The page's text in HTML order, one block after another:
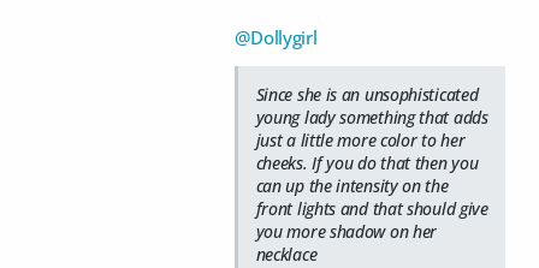
@Dollygirl
Since she is an unsophisticated
young lady something that adds
just a little more color to her
cheeks. If you do that then you
can up the intensity on the
front lights and that should give
you more shadow on her
necklace